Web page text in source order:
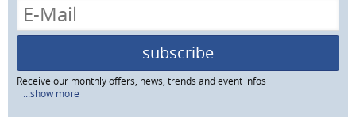
subscribe
Receive our monthly offers, news, trends and event infos
...show more